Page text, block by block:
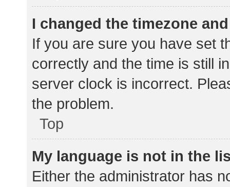
I changed the timezone
If you are sure you have set
correctly and the time is still
server clock is incorrect.
the problem.
Top
My language is not in the
Either the administrator has